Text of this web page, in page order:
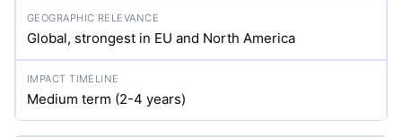
Global, strongest in EU and North America
Medium term (2-4 years)